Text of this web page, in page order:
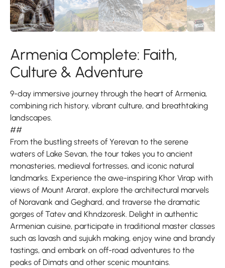
Armenia Complete: Faith,
Culture & Adventure
9-day immersive journey through the heart of Armenia,
combining rich history, vibrant culture, and breathtaking
landscapes.
##
From the bustling streets of Yerevan to the serene
waters of Lake Sevan, the tour takes you to ancient
monasteries, medieval fortresses, and iconic natural
landmarks. Experience the awe-inspiring Khor Virap with
views of Mount Ararat, explore the architectural marvels
of Noravank and Geghard, and traverse the dramatic
gorges of Tatev and Khndzoresk. Delight in authentic
Armenian cuisine, participate in traditional master classes
such as lavash and sujukh making, enjoy wine and brandy
tastings, and embark on off-road adventures to the
peaks of Dimats and other scenic mountains.